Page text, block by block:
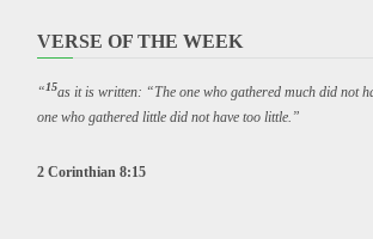
VERSE OF THE WEEK
“15as it is written: “The one who gathered much did not
one who gathered little did not have too little.”
2 Corinthian 8:15